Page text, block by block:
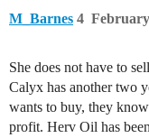
M_Barnes 4
She does not have to
Calyx has another two
wants to buy, they
profit. Herv Oil has